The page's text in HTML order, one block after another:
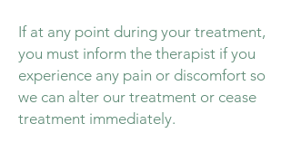
If at any point during your treatment,
you must inform the therapist if you
experience any pain or discomfort so
we can alter our treatment or cease
treatment immediately.